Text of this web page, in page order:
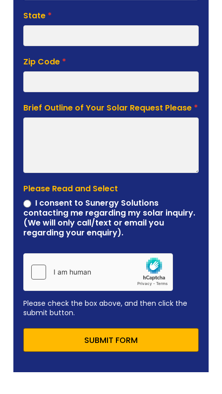
State *
Zip Code *
Brief Outline of Your Solar Request Please *
Please Read and Select
I consent to Sunergy Solutions
contacting me regarding my solar inquiry.
(We will only call/text or email you
regarding your enquiry).
Please check the box above, and then click the
submit button.
SUBMIT FORM